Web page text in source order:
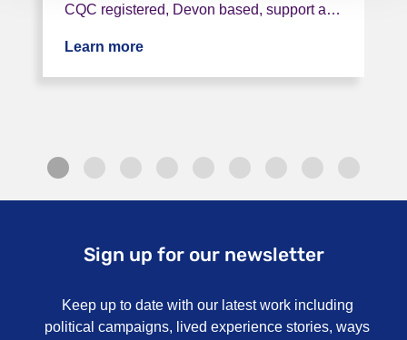
CQC registered, Devon based, support a…
Learn more
Sign up for our newsletter
Keep up to date with our latest work including
political campaigns, lived experience stories, ways